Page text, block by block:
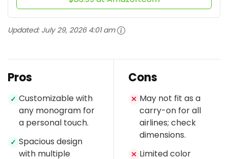
Updated: July 29, 2026 4:01 am
Pros
✓ Customizable with
any monogram for
a personal touch.
✓ Spacious design
with multiple
Cons
✕ May not fit as a
carry-on for all
airlines; check
dimensions.
✕ Limited color